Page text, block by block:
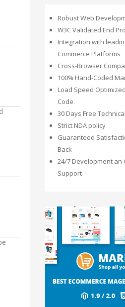
Robust Web
W3C Validated End
Integration with
Commerce Platforms
Cross-Browser
100% Hand-Coded
Load Speed
Code.
30 Days Free
Strict NDA policy
Guaranteed
Back
24/7 Development an
Support